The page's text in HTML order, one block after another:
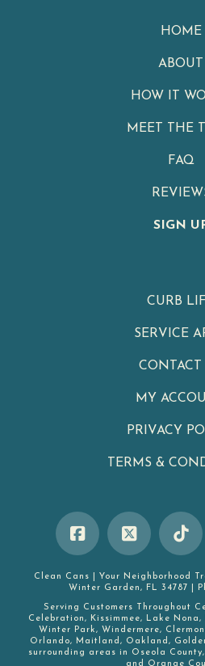
HOME
ABOUT
HOW IT
MEET THE
FAQ
SIGN
CURB
SERVICE
CONTACT
MY
PRIVACY
TERMS &
Clean Cans
Your Neighborhood
Winter Garden, FL 34787
Serving Customers Throughout
Celebration, Kissimmee, Lake Nona,
Winter Park, Windermere,
Orlando, Maitland , Oakland ,
surrounding areas in Oseola County,
and
Orange